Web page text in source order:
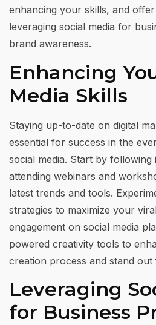
enhancing your skills, and
leveraging social media for
brand awareness.
Enhancing
Media Skills
Staying up-to-date on digital
essential for success in the
social media. Start by
attending webinars and
latest trends and tools.
strategies to maximize your
engagement on social media
powered creativity tools to
creation process and stand
Leveraging
for Business